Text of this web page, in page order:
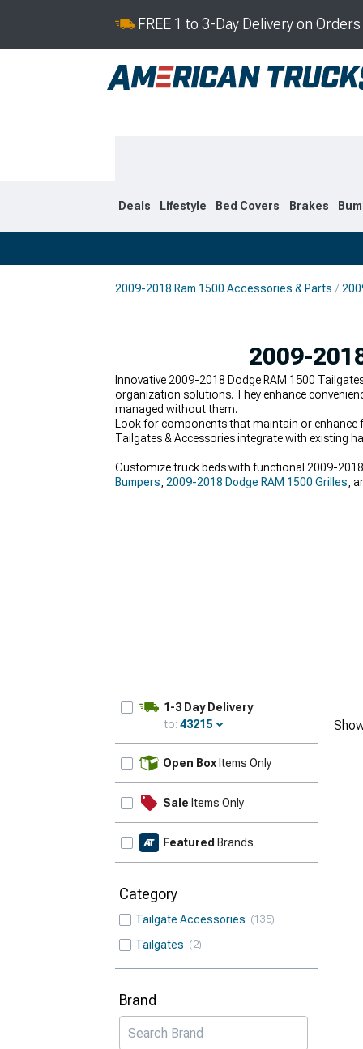
FREE 1 to 3-Day Delivery on
Deals Lifestyle Bed Covers Brakes
2009-2018 Ram 1500 Accessories & Parts
2009-
Innovative 2009-2018 Dodge RAM 1500
organization solutions. They enhance
managed without them.
Look for components that maintain or
Tailgates & Accessories integrate with existing
Customize truck beds with functional 2009-
Bumpers 2009-2018 Dodge RAM 1500 Grilles ,
1-3 Day Delivery
to: 43215
Open Box Items Only
Sale Items Only
Featured Brands
Category
Tailgate Accessories 135
Tailgates 2
Brand